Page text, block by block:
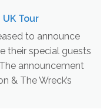
Tour
to announce
their special guests
announcement
& The Wreck’s